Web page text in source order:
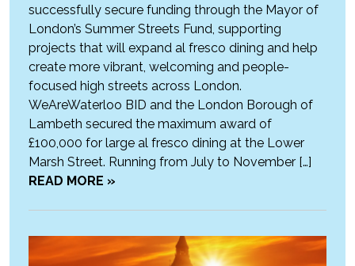
successfully secure funding through the Mayor of
London’s Summer Streets Fund, supporting
projects that will expand al fresco dining and help
create more vibrant, welcoming and people-
focused high streets across London.
WeAreWaterloo BID and the London Borough of
Lambeth secured the maximum award of
£100,000 for large al fresco dining at the Lower
Marsh Street. Running from July to November […]
READ MORE »